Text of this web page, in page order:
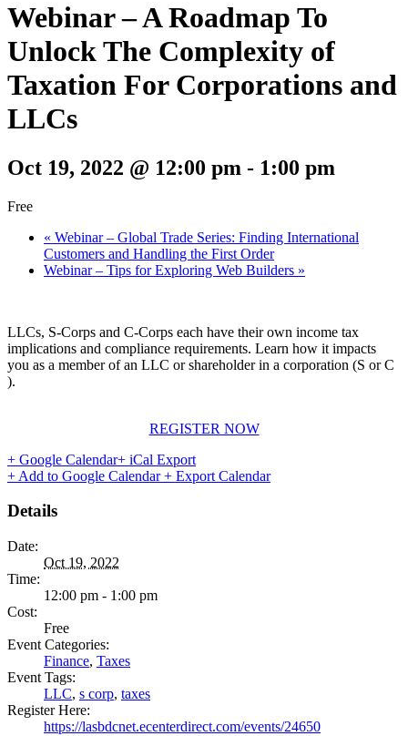
Webinar – A Roadmap To
Unlock The Complexity of
Taxation For Corporations and
LLCs
Oct 19, 2022 @ 12:00 pm - 1:00 pm
Free
« Webinar – Global Trade Series: Finding International
Customers and Handling the First Order
Webinar – Tips for Exploring Web Builders »
LLCs, S-Corps and C-Corps each have their own income tax
implications and compliance requirements. Learn how it impacts
you as a member of an LLC or shareholder in a corporation (S or C
).
REGISTER NOW
+ Google Calendar+ iCal Export
+ Add to Google Calendar+ Export Calendar
Details
Date:
Oct 19, 2022
Time:
12:00 pm - 1:00 pm
Cost:
Free
Event Categories:
Finance, Taxes
Event Tags:
LLC, s corp, taxes
Register Here:
https://lasbdcnet.ecenterdirect.com/events/24650